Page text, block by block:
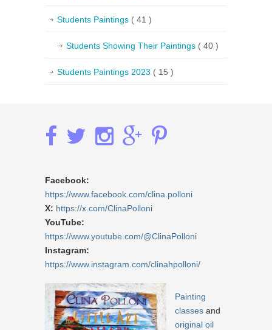
Students Paintings ( 41 )
Students Showing Their Paintings ( 40 )
Students Paintings 2023 ( 15 )
Facebook:
https://www.facebook.com/clina.polloni
X: https://x.com/ClinaPolloni
YouTube:
https://www.youtube.com/@ClinaPolloni
Instagram:
https://www.instagram.com/clinahpolloni/
Painting
classes and
original oil